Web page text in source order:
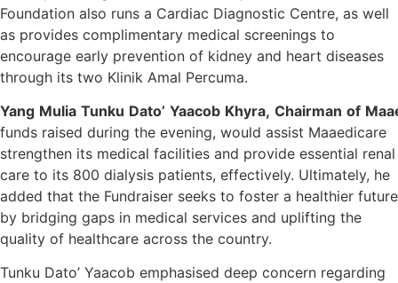
Foundation also runs a Cardiac Diagnostic Centre, as well
as provides complimentary medical screenings to
encourage early prevention of kidney and heart diseases
through its two Klinik Amal Percuma.
Yang Mulia Tunku Dato’ Yaacob Khyra, Chairman of
funds raised during the evening, would assist Maaedicare
strengthen its medical facilities and provide essential renal
care to its 800 dialysis patients, effectively. Ultimately, he
added that the Fundraiser seeks to foster a healthier future
by bridging gaps in medical services and uplifting the
quality of healthcare across the country.
Tunku Dato’ Yaacob emphasised deep concern regarding